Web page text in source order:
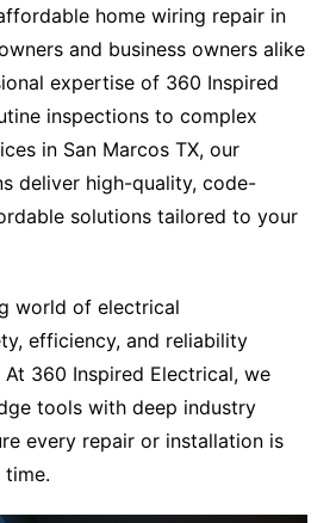
home wiring repair in
and business owners alike
expertise of 360 Inspired
inspections to complex
in San Marcos TX, our
deliver high-quality, code-
solutions tailored to your
world of electrical
efficiency, and reliability
At 360 Inspired Electrical, we
tools with deep industry
every repair or installation is